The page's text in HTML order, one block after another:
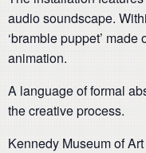
audio soundscape.
‘bramble puppet’
animation.
A language of formal
the creative process.
Kennedy Museum of